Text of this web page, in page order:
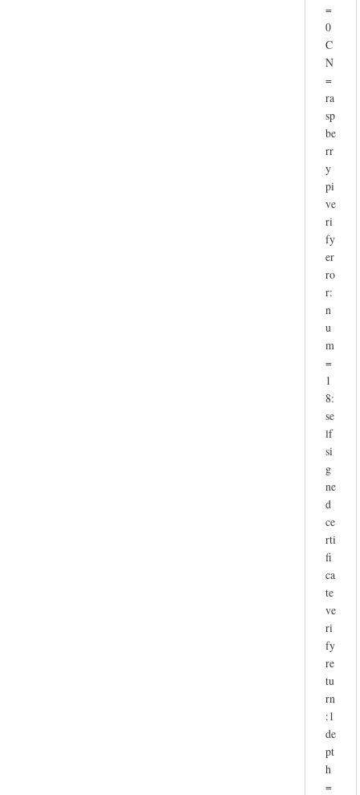
=
0
C
N
=
ra
sp
be
rr
y
pi
ve
ri
fy
er
ro
r:
n
u
m
=
1
8:
se
lf
si
g
ne
d
ce
rti
fi
ca
te
ve
ri
fy
re
tu
rn
:1
de
pt
h
=